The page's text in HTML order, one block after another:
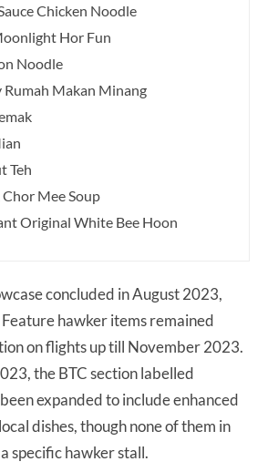
Chicken Noodle
Hor Fun
Noodle
Rumah Makan Minang
Teh
Chor Mee Soup
Original White Bee Hoon
concluded in August 2023,
hawker items remained
on flights up till November 2023.
the BTC section labelled
been expanded to include enhanced
dishes, though none of them in
specific hawker stall.